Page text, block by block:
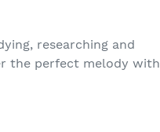
researching and
the perfect melody with